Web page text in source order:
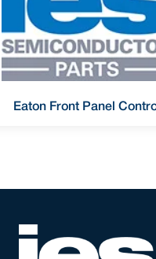
Eaton Front Panel